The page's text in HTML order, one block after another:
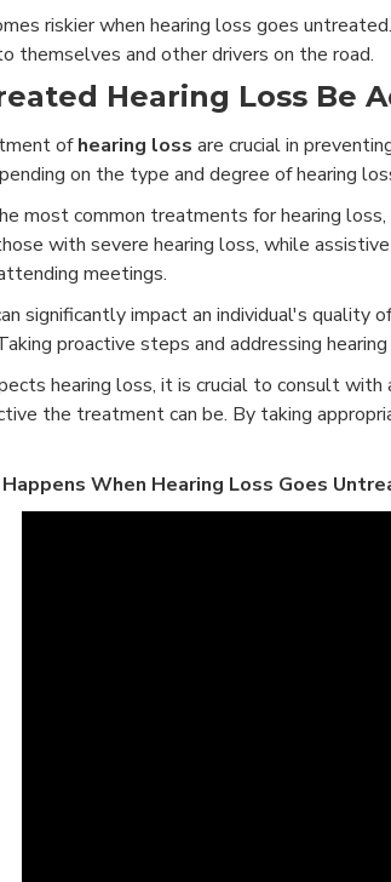
riskier when hearing loss goes
themselves and other drivers on the road.
Hearing Loss Be
ofhearing loss are crucial in
on the type and degree of hearing
most common treatments for hearing
with severe hearing loss, while
meetings.
significantly impact an individual's
proactive steps and addressing
hearing loss, it is crucial to consult with
the treatment can be. By taking
When Hearing Loss Goes